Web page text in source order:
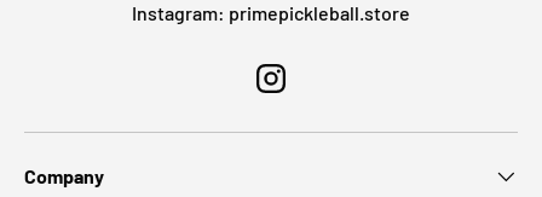
Instagram: primepickleball.store
Instagram
Company